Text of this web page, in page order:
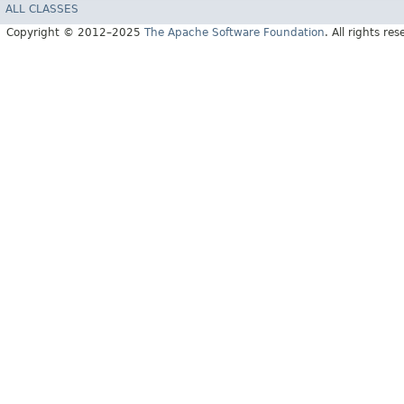
ALL CLASSES
Copyright © 2012–2025 The Apache Software Foundation. All rights